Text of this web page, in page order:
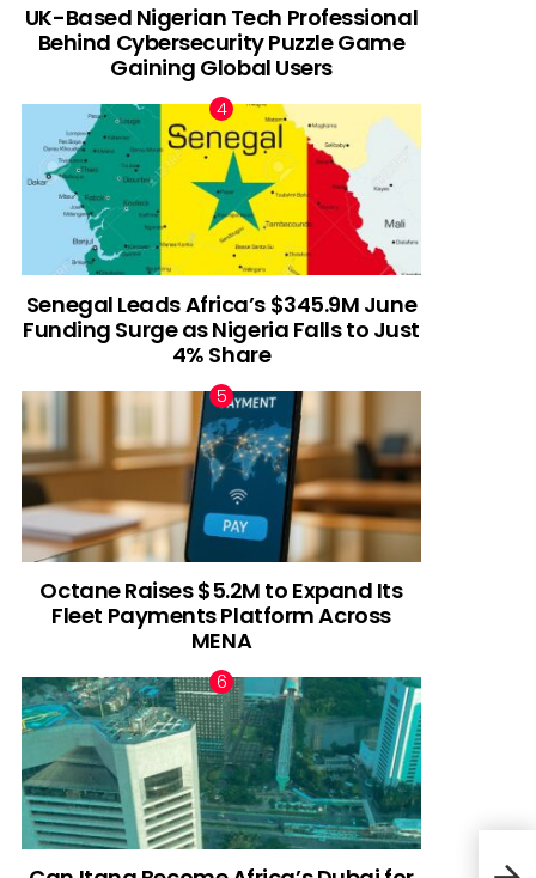
UK-Based Nigerian Tech Professional
Behind Cybersecurity Puzzle Game
Gaining Global Users
Senegal Leads Africa’s $345.9M June
Funding Surge as Nigeria Falls to Just
4% Share
Octane Raises $5.2M to Expand Its
Fleet Payments Platform Across
MENA